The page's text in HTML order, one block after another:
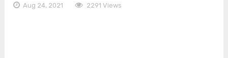
Aug 24, 2021 2291 Views